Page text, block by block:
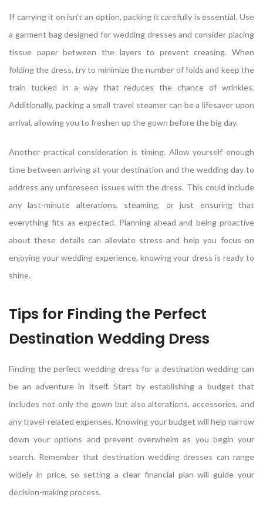
If carrying it on isn’t an option, packing it carefully is essential. Use
a garment bag designed for wedding dresses and consider placing
tissue paper between the layers to prevent creasing. When
folding the dress, try to minimize the number of folds and keep the
train tucked in a way that reduces the chance of wrinkles.
Additionally, packing a small travel steamer can be a lifesaver upon
arrival, allowing you to freshen up the gown before the big day.
Another practical consideration is timing. Allow yourself enough
time between arriving at your destination and the wedding day to
address any unforeseen issues with the dress. This could include
any last-minute alterations, steaming, or just ensuring that
everything fits as expected. Planning ahead and being proactive
about these details can alleviate stress and help you focus on
enjoying your wedding experience, knowing your dress is ready to
shine.
Tips for Finding the Perfect
Destination Wedding Dress
Finding the perfect wedding dress for a destination wedding can
be an adventure in itself. Start by establishing a budget that
includes not only the gown but also alterations, accessories, and
any travel-related expenses. Knowing your budget will help narrow
down your options and prevent overwhelm as you begin your
search. Remember that destination wedding dresses can range
widely in price, so setting a clear financial plan will guide your
decision-making process.